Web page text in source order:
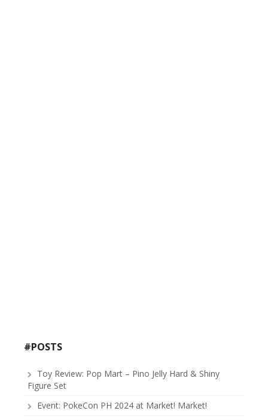
#POSTS
Toy Review: Pop Mart – Pino Jelly Hard & Shiny
Figure Set
Event: PokeCon PH 2024 at Market! Market!